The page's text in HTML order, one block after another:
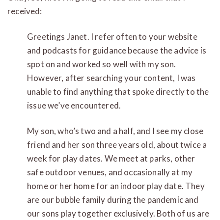
received:
Greetings Janet. I refer often to your website
and podcasts for guidance because the advice is
spot on and worked so well with my son.
However, after searching your content, I was
unable to find anything that spoke directly to the
issue we’ve encountered.
My son, who’s two and a half, and I see my close
friend and her son three years old, about twice a
week for play dates. We meet at parks, other
safe outdoor venues, and occasionally at my
home or her home for an indoor play date. They
are our bubble family during the pandemic and
our sons play together exclusively. Both of us are